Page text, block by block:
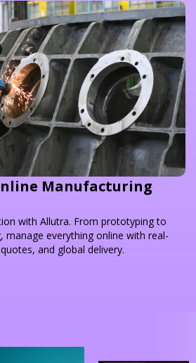
Manufacturing
with Allutra. From prototyping to
manage everything online with real-
and global delivery.